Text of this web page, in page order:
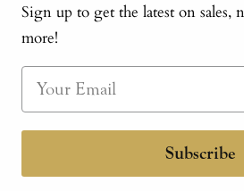
Sign up to get the latest on sales,
more!
Subscribe